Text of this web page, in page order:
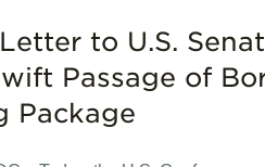
to U.S.
Passage of
Package